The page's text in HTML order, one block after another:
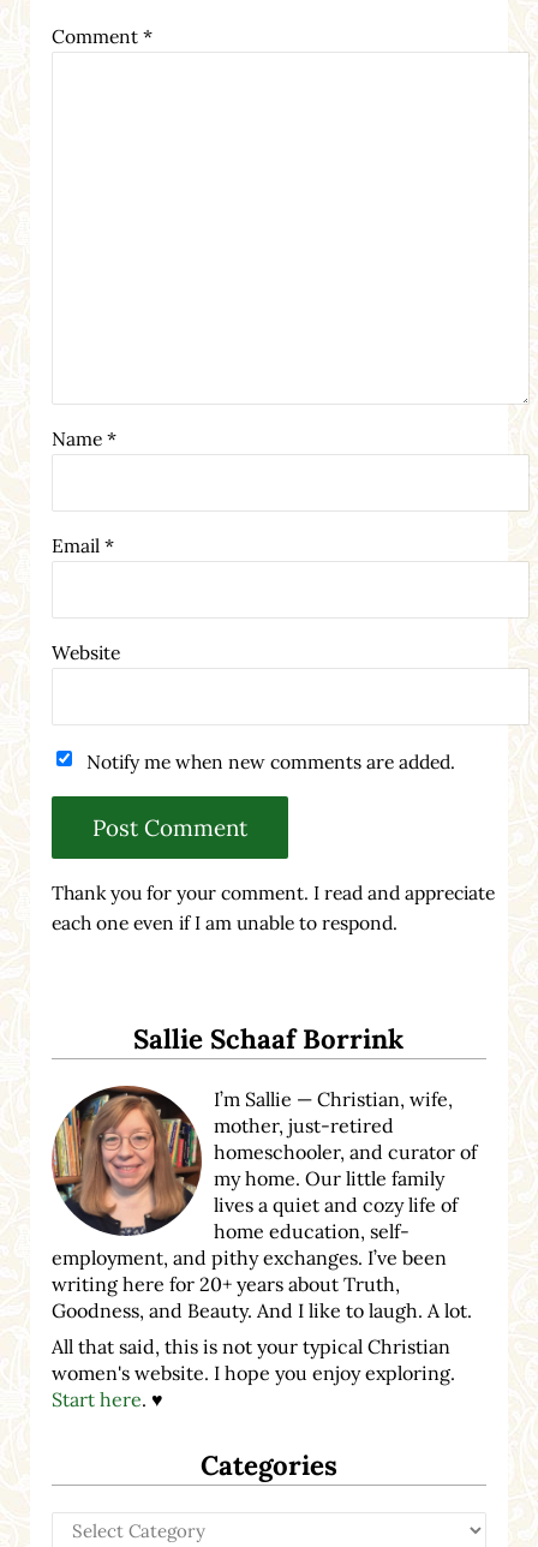
Comment *
Name *
Email *
Website
Notify me when new comments are added.
Thank you for your comment. I read and appreciate
each one even if I am unable to respond.
Sallie Schaaf Borrink
I’m Sallie — Christian, wife,
mother, just-retired
homeschooler, and curator of
my home. Our little family
lives a quiet and cozy life of
home education, self-
employment, and pithy exchanges. I’ve been
writing here for 20+ years about Truth,
Goodness, and Beauty. And I like to laugh. A lot.
All that said, this is not your typical Christian
women's website. I hope you enjoy exploring.
Start here. ♥
Categories
Categories